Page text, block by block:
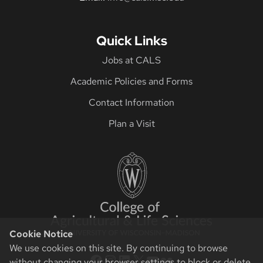
Cookie Notice
We use cookies on this site. By continuing to browse
Quick Links
Jobs at CALS
Academic Policies and Forms
Contact Information
Plan a Visit